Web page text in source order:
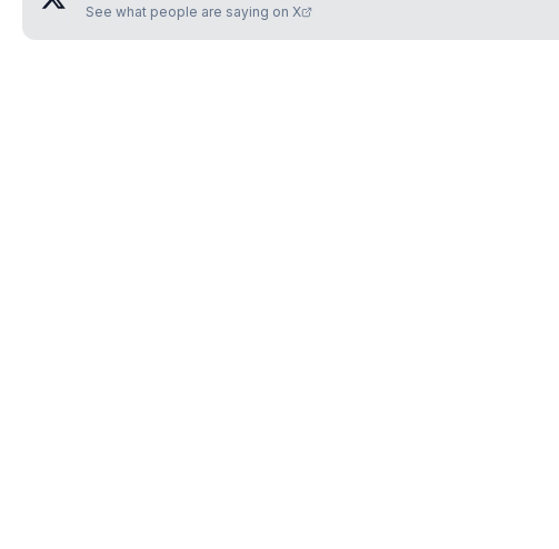
See what people are saying on X